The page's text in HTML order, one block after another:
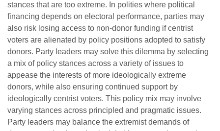
stances that are too extreme. In polities where political
financing depends on electoral performance, parties may
also risk losing access to non-donor funding if centrist
voters are alienated by policy positions adopted to satisfy
donors. Party leaders may solve this dilemma by selecting
a mix of policy stances across a variety of issues to
appease the interests of more ideologically extreme
donors, while also ensuring continued support by
ideologically centrist voters. This policy mix may involve
varying stances across principled and pragmatic issues.
Party leaders may balance the extremist demands of